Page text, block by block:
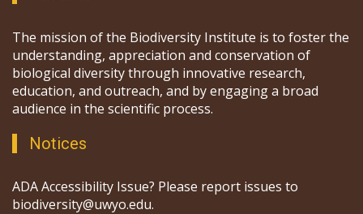
The mission of the Biodiversity Institute is to foster the
understanding, appreciation and conservation of
biological diversity through innovative research,
education, and outreach, and by engaging a broad
audience in the scientific process.
Notices
ADA Accessibility Issue? Please report issues to
biodiversity@uwyo.edu.